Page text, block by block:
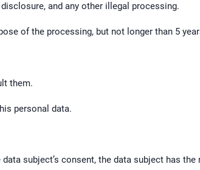
and any other illegal processing.
of the processing, but not longer than 5
them.
personal data.
subject’s consent, the data subject has